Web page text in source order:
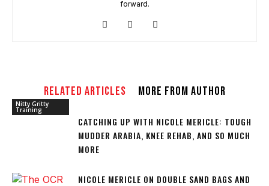
forward.
RELATED ARTICLES MORE FROM AUTHOR
Nitty Gritty
Training
CATCHING UP WITH NICOLE MERICLE: TOUGH
MUDDER ARABIA, KNEE REHAB, AND SO MUCH
MORE
NICOLE MERICLE ON DOUBLE SAND BAGS AND